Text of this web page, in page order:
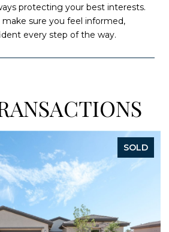
protecting your best interests.
sure you feel informed,
every step of the way.
SOLD